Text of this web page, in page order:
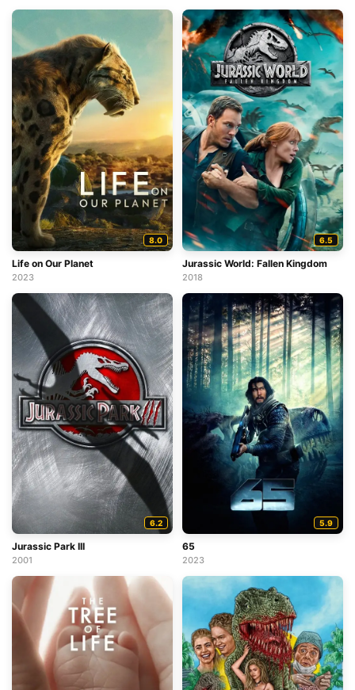
8.0
Life on Our Planet
2023
6.5
Jurassic World: Fallen Kingdom
2018
6.2
Jurassic Park III
2001
5.9
65
2023